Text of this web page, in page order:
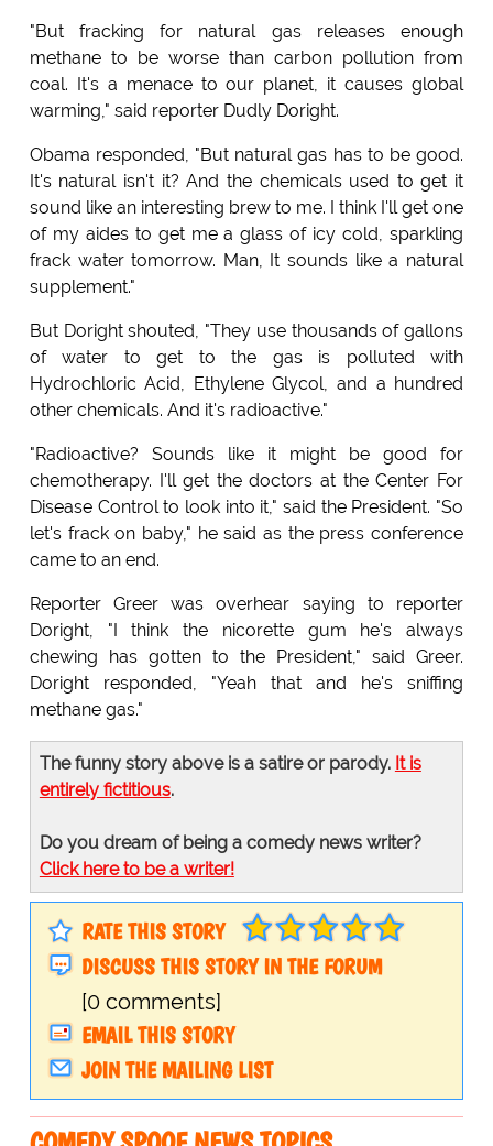
"But fracking for natural gas releases enough
methane to be worse than carbon pollution from
coal. It's a menace to our planet, it causes global
warming," said reporter Dudly Doright.
Obama responded, "But natural gas has to be good.
It's natural isn't it? And the chemicals used to get it
sound like an interesting brew to me. I think I'll get one
of my aides to get me a glass of icy cold, sparkling
frack water tomorrow. Man, It sounds like a natural
supplement."
But Doright shouted, "They use thousands of gallons
of water to get to the gas is polluted with
Hydrochloric Acid, Ethylene Glycol, and a hundred
other chemicals. And it's radioactive."
"Radioactive? Sounds like it might be good for
chemotherapy. I'll get the doctors at the Center For
Disease Control to look into it," said the President. "So
let's frack on baby," he said as the press conference
came to an end.
Reporter Greer was overhear saying to reporter
Doright, "I think the nicorette gum he's always
chewing has gotten to the President," said Greer.
Doright responded, "Yeah that and he's sniffing
methane gas."
The funny story above is a satire or parody. It is
entirely fictitious.
Do you dream of being a comedy news writer?
Click here to be a writer!
RATE THIS STORY
DISCUSS THIS STORY IN THE FORUM
[0 comments]
EMAIL THIS STORY
JOIN THE MAILING LIST